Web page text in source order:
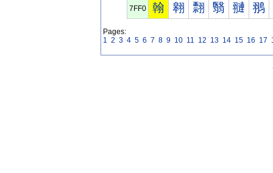
7FF0 翰 翱 翲 翳 翴 翵
Pages:
1 2 3 4 5 6 7 8 9 10 11 12 13 14 15 16 17